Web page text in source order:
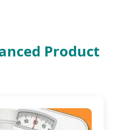
Product